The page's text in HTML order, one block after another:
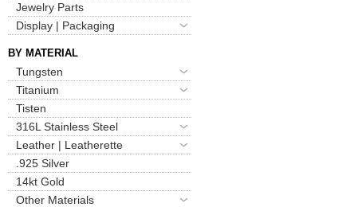
Jewelry Parts
Display | Packaging
BY MATERIAL
Tungsten
Titanium
Tisten
316L Stainless Steel
Leather | Leatherette
.925 Silver
14kt Gold
Other Materials